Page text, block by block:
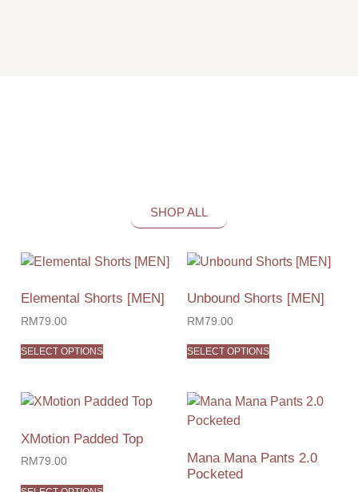
SHOP ALL
Elemental Shorts [MEN]
RM79.00
SELECT OPTIONS
Unbound Shorts [MEN]
RM79.00
SELECT OPTIONS
XMotion Padded Top
RM79.00
Mana Mana Pants 2.0
Pocketed